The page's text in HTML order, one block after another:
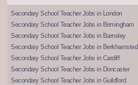
Secondary School Teacher Jobs in London
Secondary School Teacher Jobs in Birmingham
Secondary School Teacher Jobs in Barnsley
Secondary School Teacher Jobs in Berkhamsted
Secondary School Teacher Jobs in Cardiff
Secondary School Teacher Jobs in Doncaster
Secondary School Teacher Jobs in Guildford